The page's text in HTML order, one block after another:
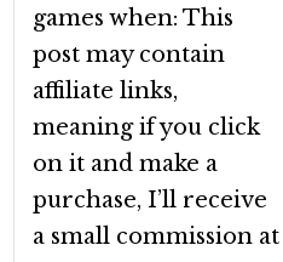
games when: This
post may contain
affiliate links,
meaning if you click
on it and make a
purchase, I’ll receive
a small commission at